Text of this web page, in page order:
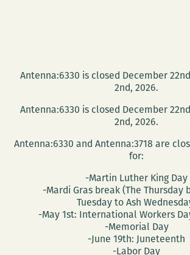
Antenna:6330 is closed December
2nd, 2026.
Antenna:6330 is closed December
2nd, 2026.
Antenna:6330 and Antenna:3718 are
for:
-Martin Luther King Day
-Mardi Gras break (The Thursday
Tuesday to Ash
-May 1st: International Workers
-Memorial Day
-June 19th: Juneteenth
-Labor Day